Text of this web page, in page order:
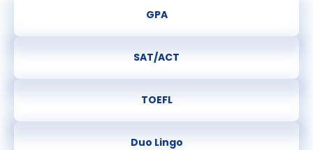
GPA
SAT/ACT
TOEFL
Duo Lingo